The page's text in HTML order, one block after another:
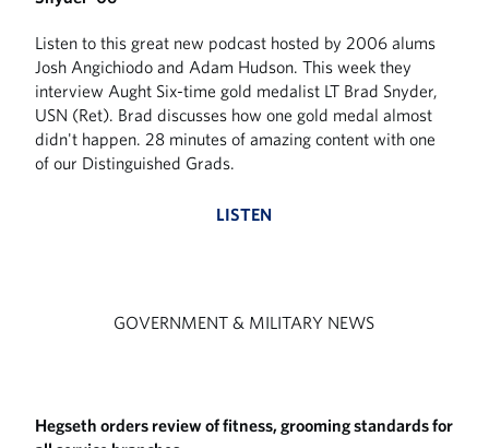
Listen to this great new podcast hosted by 2006 alums
Josh Angichiodo and Adam Hudson. This week they
interview Aught Six-time gold medalist LT Brad Snyder,
USN (Ret). Brad discusses how one gold medal almost
didn't happen. 28 minutes of amazing content with one
of our Distinguished Grads.
LISTEN
GOVERNMENT & MILITARY NEWS
Hegseth orders review of fitness, grooming standards for